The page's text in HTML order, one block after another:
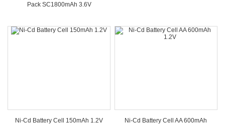
Pack SC1800mAh 3.6V
Ni-Cd Battery Cell 150mAh 1.2V
Ni-Cd Battery Cell AA 600mAh